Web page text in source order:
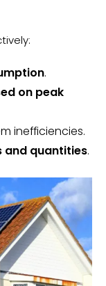
.
on peak
inefficiencies.
and quantities.